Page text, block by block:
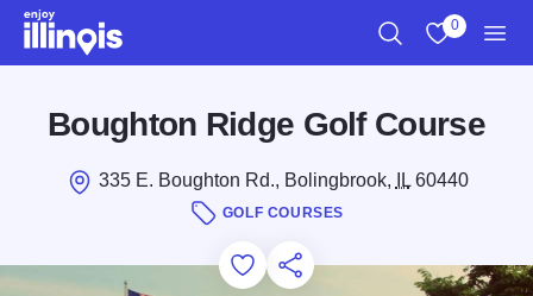
Skip to main content
0
Boughton Ridge Golf Course
335 E. Boughton Rd., Bolingbrook, IL60440
GOLF COURSES
Add to Favorites
Save for Later
Share this